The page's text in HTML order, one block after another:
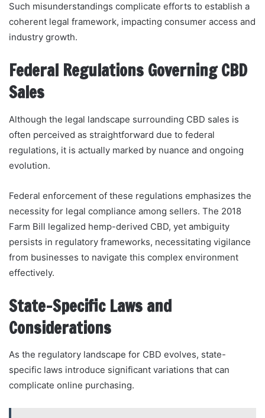
Such misunderstandings complicate efforts to establish a
coherent legal framework, impacting consumer access and
industry growth.
Federal Regulations Governing CBD
Sales
Although the legal landscape surrounding CBD sales is
often perceived as straightforward due to federal
regulations, it is actually marked by nuance and ongoing
evolution.
Federal enforcement of these regulations emphasizes the
necessity for legal compliance among sellers. The 2018
Farm Bill legalized hemp-derived CBD, yet ambiguity
persists in regulatory frameworks, necessitating vigilance
from businesses to navigate this complex environment
effectively.
State-Specific Laws and
Considerations
As the regulatory landscape for CBD evolves, state-
specific laws introduce significant variations that can
complicate online purchasing.